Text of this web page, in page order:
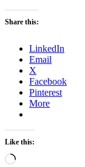
Picture
How
to
remember
Remembrance
Day
Share this:
LinkedIn
Email
X
Facebook
Pinterest
More
Like this:
Loading…